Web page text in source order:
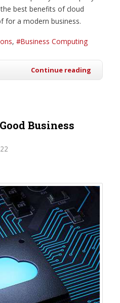
best benefits of cloud
for a modern business.
Business Computing
Continue reading
Business